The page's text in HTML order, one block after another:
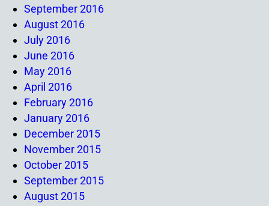
September 2016
August 2016
July 2016
June 2016
May 2016
April 2016
February 2016
January 2016
December 2015
November 2015
October 2015
September 2015
August 2015